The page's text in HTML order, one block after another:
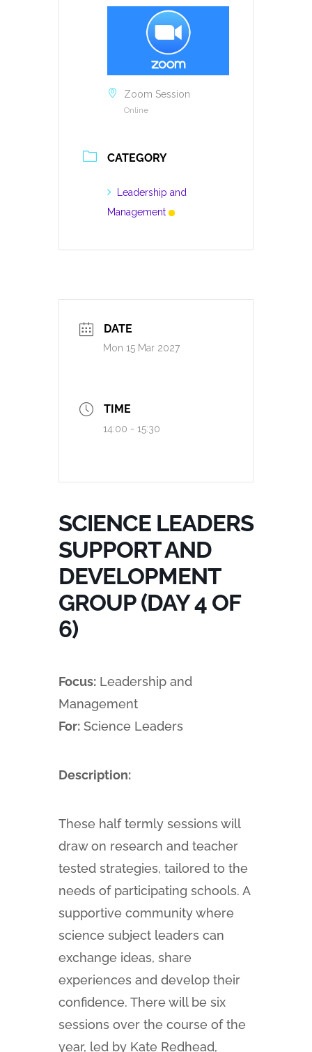
Zoom Session
Online
CATEGORY
Leadership and
Management
DATE
Mon 15 Mar 2027
TIME
14:00 - 15:30
SCIENCE LEADERS
SUPPORT AND
DEVELOPMENT
GROUP (DAY 4 OF
6)
Focus: Leadership and
Management
For: Science Leaders
Description:
These half termly sessions will
draw on research and teacher
tested strategies, tailored to the
needs of participating schools. A
supportive community where
science subject leaders can
exchange ideas, share
experiences and develop their
confidence. There will be six
sessions over the course of the
year, led by Kate Redhead,